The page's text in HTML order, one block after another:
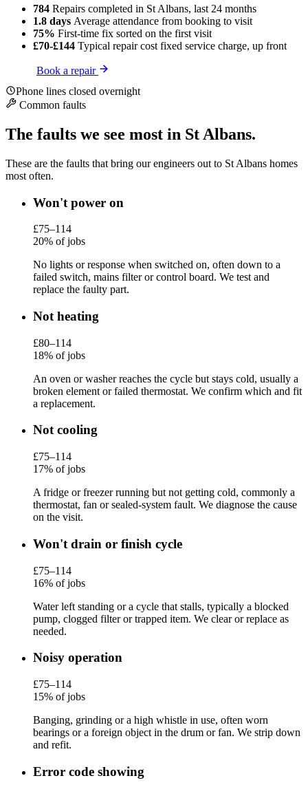
784 Repairs completed in St Albans, last 24 months
1.8 days Average attendance from booking to visit
75% First-time fix sorted on the first visit
£70-£144 Typical repair cost fixed service charge, up front
Book a repair
Phone lines closed overnight
Common faults
The faults we see most in St Albans.
These are the faults that bring our engineers out to St Albans homes
most often.
Won't power on
£75–114
20% of jobs
No lights or response when switched on, often down to a
failed switch, mains filter or control board. We test and
replace the faulty part.
Not heating
£80–114
18% of jobs
An oven or washer reaches the cycle but stays cold, usually a
broken element or failed thermostat. We confirm which and fit
a replacement.
Not cooling
£75–114
17% of jobs
A fridge or freezer running but not getting cold, commonly a
thermostat, fan or sealed-system fault. We diagnose the cause
on the visit.
Won't drain or finish cycle
£75–114
16% of jobs
Water left standing or a cycle that stalls, typically a blocked
pump, clogged filter or trapped item. We clear or replace as
needed.
Noisy operation
£75–114
15% of jobs
Banging, grinding or a high whistle in use, often worn
bearings or a foreign object in the drum or fan. We strip down
and refit.
Error code showing